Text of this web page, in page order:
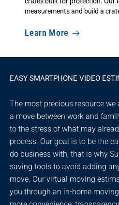
measurements and build a
Learn More
EASY SMARTPHONE VIDEO
The most precious resource
a move between work and
to the stress of what may
process. Our goal is to be the
do business with, that is why
saving tools to avoid adding
move. Our virtual moving
you through an in-home